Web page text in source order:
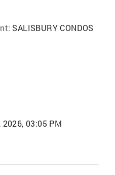
SALISBURY CONDOS
03:05 PM